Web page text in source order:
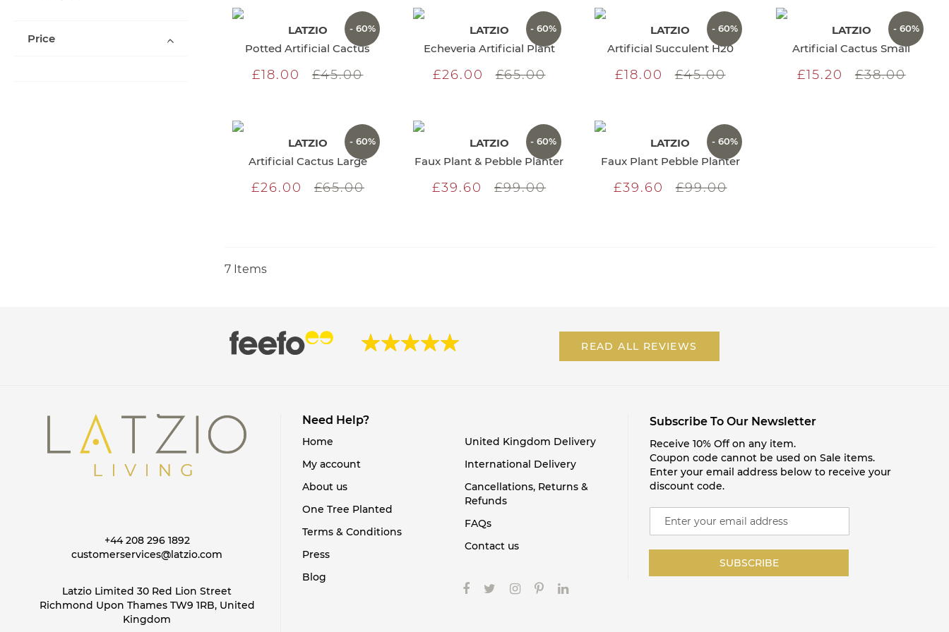
- 60%
LATZIO
Potted Artificial Cactus
£18.00 £45.00
- 60%
LATZIO
Echeveria Artificial Plant
£26.00 £65.00
- 60%
LATZIO
Artificial Succulent H20
£18.00 £45.00
- 60%
LATZIO
Artificial Cactus Small
£15.20 £38.00
- 60%
LATZIO
Artificial Cactus Large
£26.00 £65.00
- 60%
LATZIO
Faux Plant & Pebble Planter
£39.60 £99.00
- 60%
LATZIO
Faux Plant Pebble Planter
£39.60 £99.00
7Items
Price
READ ALL REVIEWS
+44 208 296 1892
customerservices@latzio.com
Latzio Limited 30 Red Lion Street
Richmond Upon Thames TW9 1RB, United
Kingdom
Need Help?
Home
My account
About us
One Tree Planted
Terms & Conditions
Press
Blog
United Kingdom Delivery
International Delivery
Cancellations, Returns &
Refunds
FAQs
Contact us
Subscribe To Our Newsletter
Receive 10% Off on any item.
Coupon code cannot be used on Sale items.
Enter your email address below to receive your
discount code.
SUBSCRIBE